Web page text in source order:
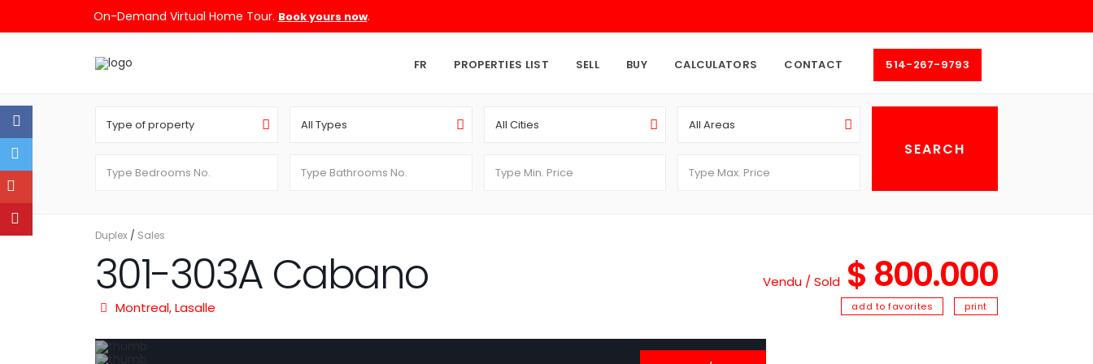
On-Demand Virtual Home Tour. Book yours now.
FR PROPERTIES LIST SELL BUY CALCULATORS CONTACT 514-267-9793
Type of property All Types All Cities All Areas
Duplex / Sales
301-303A Cabano Vendu / Sold $ 800.000
Montreal,Lasalle add to favorites print